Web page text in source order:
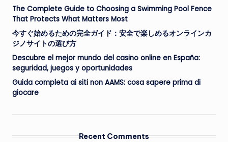
The Complete Guide to Choosing a Swimming Pool Fence
That Protects What Matters Most
今すぐ始めるための完全ガイド：安全で楽しめるオンラインカ
ジノサイトの選び方
Descubre el mejor mundo del casino online en España:
seguridad, juegos y oportunidades
Guida completa ai siti non AAMS: cosa sapere prima di
giocare
Recent Comments